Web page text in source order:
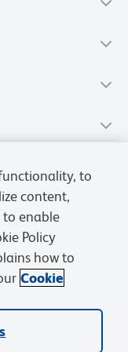
Cookies Settings
to
content,
to enable
Policy
how to
Cookie